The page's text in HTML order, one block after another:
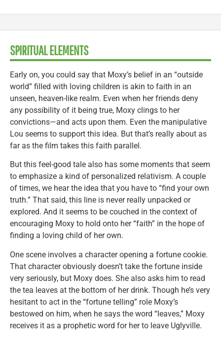
SPIRITUAL ELEMENTS
Early on, you could say that Moxy’s belief in an “outside
world” filled with loving children is akin to faith in an
unseen, heaven-like realm. Even when her friends deny
any possibility of it being true, Moxy clings to her
convictions—and acts upon them. Even the manipulative
Lou seems to support this idea. But that’s really about as
far as the film takes this faith parallel.
But this feel-good tale also has some moments that seem
to emphasize a kind of personalized relativism. A couple
of times, we hear the idea that you have to “find your own
truth.” That said, this line is never really unpacked or
explored. And it seems to be couched in the context of
encouraging Moxy to hold onto her “faith” in the hope of
finding a loving child of her own.
One scene involves a character opening a fortune cookie.
That character obviously doesn’t take the fortune inside
very seriously, but Moxy does. She also asks him to read
the tea leaves at the bottom of her drink. Though he’s very
hesitant to act in the “fortune telling” role Moxy’s
bestowed on him, when he says the word “leaves,” Moxy
receives it as a prophetic word for her to leave Uglyville.